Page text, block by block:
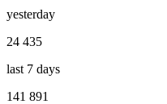
yesterday
24 435
last 7 days
141 891